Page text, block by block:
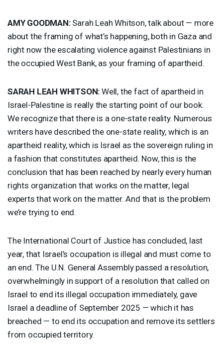
AMY GOODMAN:Sarah Leah Whitson, talk about — more
about the framing of what’s happening, both in Gaza and
right now the escalating violence against Palestinians in
the occupied West Bank, as your framing of apartheid.
SARAH LEAH WHITSON: Well, the fact of apartheid in
Israel-Palestine is really the starting point of our book.
We recognize that there is a one-state reality. Numerous
writers have described the one-state reality, which is an
apartheid reality, which is Israel as the sovereign ruling in
a fashion that constitutes apartheid. Now, this is the
conclusion that has been reached by nearly every human
rights organization that works on the matter, legal
experts that work on the matter. And that is the problem
we’re trying to end.
The International Court of Justice has concluded, last
year, that Israel’s occupation is illegal and must come to
an end. The U.N. General Assembly passed a resolution,
overwhelmingly in support of a resolution that called on
Israel to end its illegal occupation immediately, gave
Israel a deadline of September 2025 — which it has
breached — to end its occupation and remove its settlers
from occupied territory.